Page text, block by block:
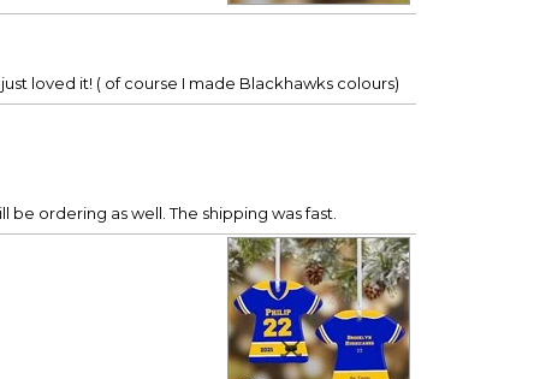
loved it! ( of course I made Blackhawks colours)
ordering as well. The shipping was fast.